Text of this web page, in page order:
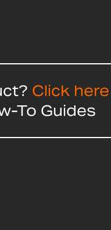
Click here
To Guides